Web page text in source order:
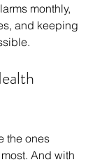
monthly,
and keeping
the ones
And with